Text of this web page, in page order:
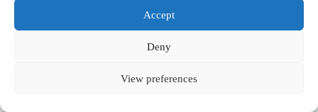
Accept
Deny
View preferences
Copyright © 2026 -